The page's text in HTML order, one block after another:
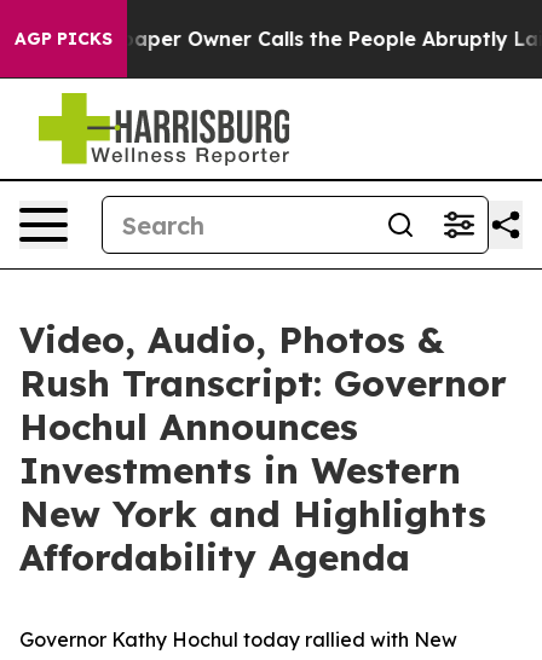
AGP PICKS
Owner Calls the People Abruptly Laid off
Video, Audio, Photos &
Rush Transcript: Governor
Hochul Announces
Investments in Western
New York and Highlights
Affordability Agenda
Governor Kathy Hochul today rallied with New